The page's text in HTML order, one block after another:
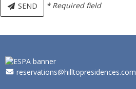
SEND * Required field
_ reservations@hilltopresidences.com